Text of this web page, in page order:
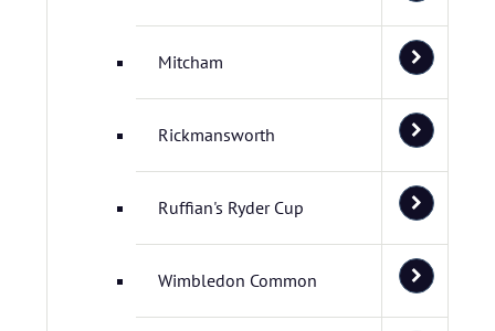
Mitcham
Rickmansworth
Ruffian's Ryder Cup
Wimbledon Common